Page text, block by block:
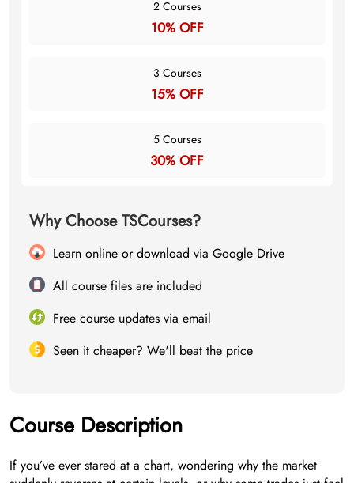
2 Courses
10% OFF
3 Courses
15% OFF
5 Courses
30% OFF
Why Choose TSCourses?
Learn online or download via Google Drive
All course files are included
Free course updates via email
Seen it cheaper? We'll beat the price
Course Description
If you’ve ever stared at a chart, wondering why the market